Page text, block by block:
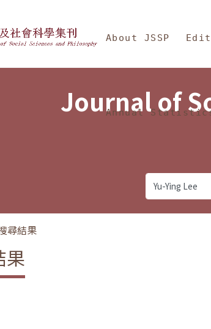
of Social Sciences
About JSSP
Annual
Journal of
尋結果
果